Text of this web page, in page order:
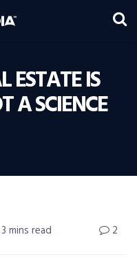
ESTATE IS
A SCIENCE
mins read 2